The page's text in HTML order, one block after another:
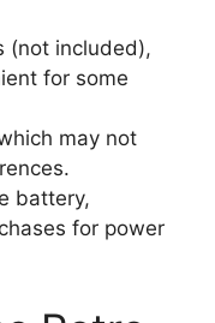
(not included),
for some
may not
battery,
for power